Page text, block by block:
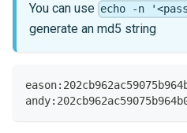
You can use echo -n
generate an md5 string